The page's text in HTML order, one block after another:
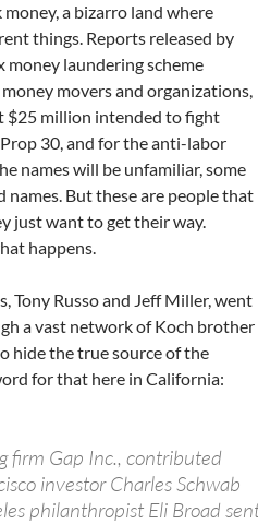
a bizarro land where
things. Reports released by
laundering scheme
movers and organizations,
$25 million intended to fight
Prop 30, and for the anti-labor
names will be unfamiliar, some
But these are people that
just want to get their way.
happens.
Tony Russo and Jeff Miller, went
a vast network of Koch brother
hide the true source of the
for that here in California:
firm Gap Inc., contributed
investor Charles Schwab
philanthropist Eli Broad